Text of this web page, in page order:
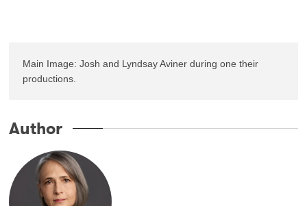
Main Image: Josh and Lyndsay Aviner during one their
productions.
Author